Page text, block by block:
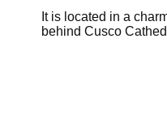
It is located in a
behind Cusco